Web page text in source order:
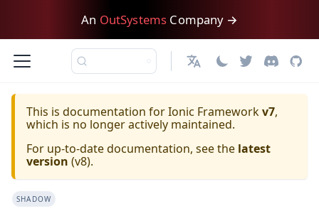
An OutSystems Company →
日本語
This is documentation forIonic Frameworkv7,
which is no longer actively maintained.
For up-to-date documentation, see the latest
version (v8).
SHADOW